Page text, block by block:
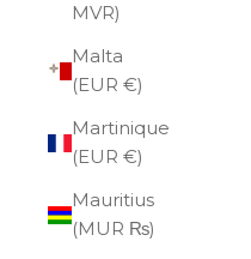
MVR)
Malta
(EUR €)
Martinique
(EUR €)
Mauritius
(MUR ₨)